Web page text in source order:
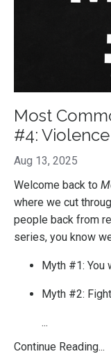
Most
#4:
Aug 13, 2025
Welcome back to
where we cut
people back from
series, you know
Myth #1: You
Myth #2:
...
Continue Reading...